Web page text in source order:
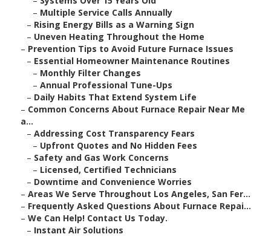
– Multiple Service Calls Annually
– Rising Energy Bills as a Warning Sign
– Uneven Heating Throughout the Home
– Prevention Tips to Avoid Future Furnace Issues
– Essential Homeowner Maintenance Routines
– Monthly Filter Changes
– Annual Professional Tune-Ups
– Daily Habits That Extend System Life
– Common Concerns About Furnace Repair Near Me
a...
– Addressing Cost Transparency Fears
– Upfront Quotes and No Hidden Fees
– Safety and Gas Work Concerns
– Licensed, Certified Technicians
– Downtime and Convenience Worries
– Areas We Serve Throughout Los Angeles, San Fer...
– Frequently Asked Questions About Furnace Repai...
– We Can Help! Contact Us Today.
– Instant Air Solutions